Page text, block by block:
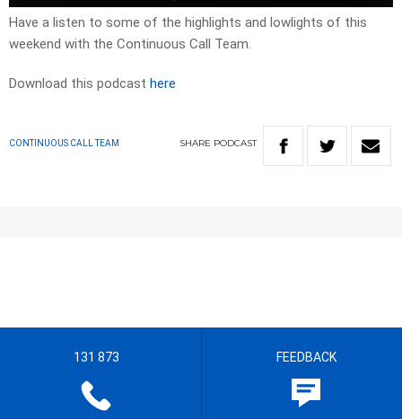
Have a listen to some of the highlights and lowlights of this
weekend with the Continuous Call Team.
Download this podcast here
CONTINUOUS CALL TEAM SHARE PODCAST
131 873 FEEDBACK